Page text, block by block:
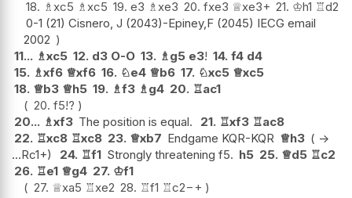
18. ♗xc5 ♗xc5 19. e3 ♗xe3 20. fxe3 ♕xe3+ 21. ♔h1 ♖d2
0-1 (21) Cisnero, J (2043)-Epiney,F (2045) IECG email
2002
11... ♗xc5 12. d3 O-O 13. ♗g5 e3! 14. f4 d4
15. ♗xf6 ♕xf6 16. ♘e4 ♕b6 17. ♘xc5 ♕xc5
18. ♕b3 ♕h5 19. ♗f3 ♗g4 20. ♖ac1
20. f5!?
20... ♗xf3 The position is equal. 21. ♖xf3 ♖ac8
22. ♖xc8 ♖xc8 23. ♕xb7 Endgame KQR-KQR ♕h3 ( ->
...Rc1+)
24. ♖f1 Strongly threatening f5. h5 25. ♕d5 ♖c2
26. ♖e1 ♕g4 27. ♔f1
27. ♕xa5 ♖xe2 28. ♖f1 ♖c2−+